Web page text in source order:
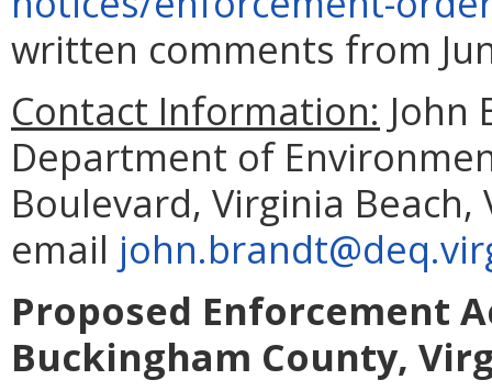
written comments from
Contact Information: John
Department of
Boulevard, Virginia Beach,
email
Proposed Enforcement
Buckingham County,